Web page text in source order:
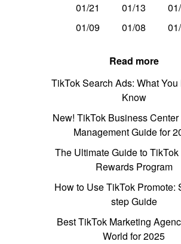
01/21
01/13
01/09
01/08
Read more
TikTok Search Ads: What You
Know
New! TikTok Business
Management Guide for
The Ultimate Guide to
Rewards Program
How to Use TikTok Promote:
step Guide
Best TikTok Marketing
World for 2025